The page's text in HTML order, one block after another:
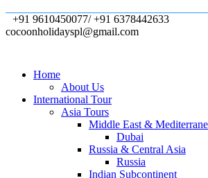
+91 9610450077/ +91 6378442633
cocoonholidayspl@gmail.com
Home
About Us
International Tour
Asia Tours
Middle East &
Dubai
Russia & Central Asia
Russia
Indian Subcontinent